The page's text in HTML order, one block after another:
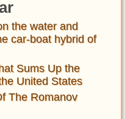
the water and
car-boat hybrid of
Sums Up the
United States
The Romanov